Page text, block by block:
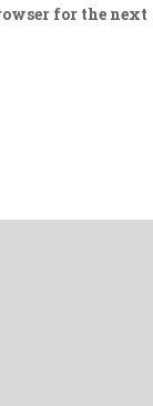
for the next